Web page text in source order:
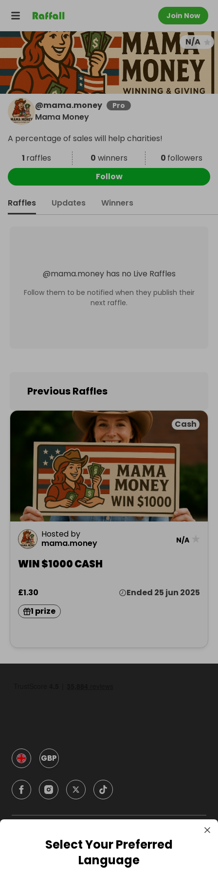
Join Now
N/A
@mama.money Pro
Mama Money
A percentage of sales will help charities!
1 raffles 0 winners 0 followers
Follow
Raffles Updates Winners
@mama.money has no Live Raffles
Follow them to be notified when they publish their
next raffle.
Previous Raffles
Cash
Hosted by
mama.money
N/A
WIN $1000 CASH
£1.30
Ended 25 jun 2025
1 prize
GBP
CompanySelect Your Preferred
Language